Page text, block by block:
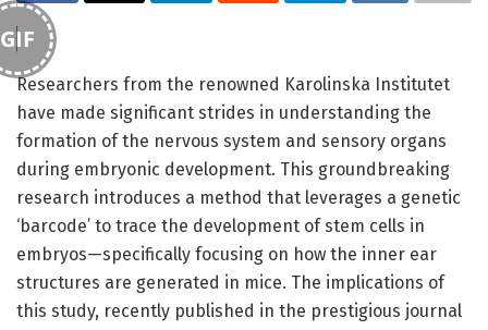
GIF
Researchers from the renowned Karolinska Institutet
have made significant strides in understanding the
formation of the nervous system and sensory organs
during embryonic development. This groundbreaking
research introduces a method that leverages a genetic
‘barcode’ to trace the development of stem cells in
embryos—specifically focusing on how the inner ear
structures are generated in mice. The implications of
this study, recently published in the prestigious journal